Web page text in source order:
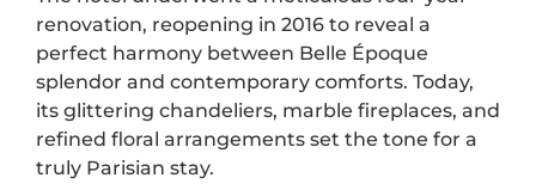
renovation, reopening in 2016 to reveal a
perfect harmony between Belle Époque
splendor and contemporary comforts. Today,
its glittering chandeliers, marble fireplaces, and
refined floral arrangements set the tone for a
truly Parisian stay.